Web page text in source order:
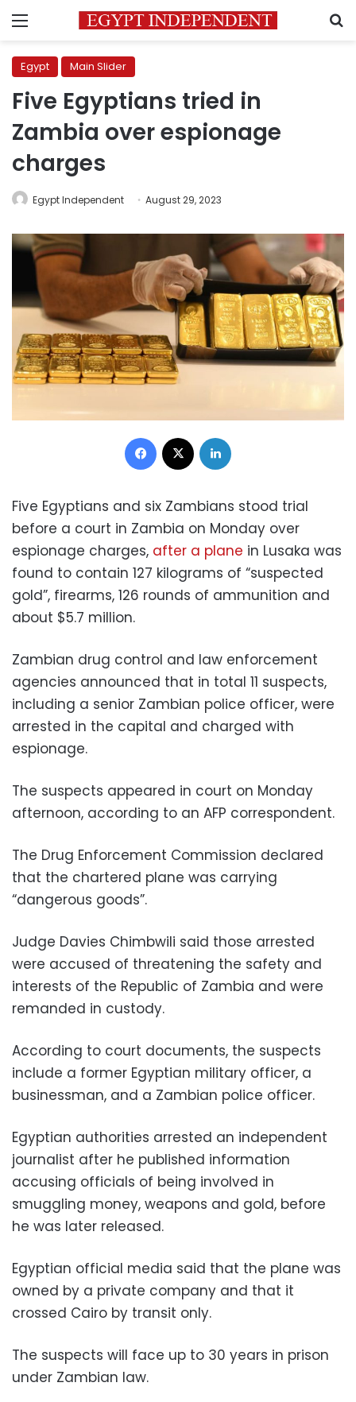
Menu
Egypt Main Slider
Five Egyptians tried in
Zambia over espionage
charges
Egypt Independent August 29, 2023
Facebook
Five Egyptians and six Zambians stood trial
before a court in Zambia on Monday over
espionage charges, after a plane in Lusaka was
found to contain 127 kilograms of “suspected
gold”, firearms, 126 rounds of ammunition and
about $5.7 million.
Zambian drug control and law enforcement
agencies announced that in total 11 suspects,
including a senior Zambian police officer, were
arrested in the capital and charged with
espionage.
The suspects appeared in court on Monday
afternoon, according to an AFP correspondent.
The Drug Enforcement Commission declared
that the chartered plane was carrying
“dangerous goods”.
Judge Davies Chimbwili said those arrested
were accused of threatening the safety and
interests of the Republic of Zambia and were
remanded in custody.
According to court documents, the suspects
include a former Egyptian military officer, a
businessman, and a Zambian police officer.
Egyptian authorities arrested an independent
journalist after he published information
accusing officials of being involved in
smuggling money, weapons and gold, before
he was later released.
Egyptian official media said that the plane was
owned by a private company and that it
crossed Cairo by transit only.
The suspects will face up to 30 years in prison
under Zambian law.